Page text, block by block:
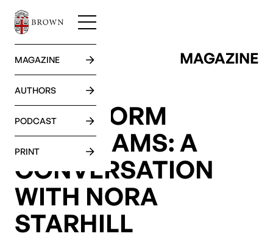
MAGAZINE
AUTHORS
PODCAST
PRINT
GO BACK MAGAZINE
LONG-FORM
DAYDREAMS: A
CONVERSATION
WITH NORA
STARHILL